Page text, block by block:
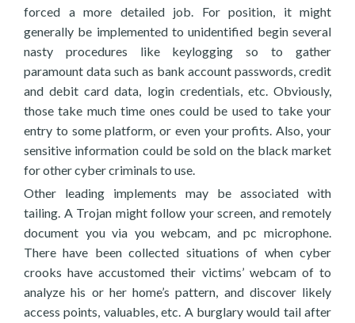
forced a more detailed job. For position, it might
generally be implemented to unidentified begin several
nasty procedures like keylogging so to gather
paramount data such as bank account passwords, credit
and debit card data, login credentials, etc. Obviously,
those take much time ones could be used to take your
entry to some platform, or even your profits. Also, your
sensitive information could be sold on the black market
for other cyber criminals to use.
Other leading implements may be associated with
tailing. A Trojan might follow your screen, and remotely
document you via you webcam, and pc microphone.
There have been collected situations of when cyber
crooks have accustomed their victims’ webcam of to
analyze his or her home’s pattern, and discover likely
access points, valuables, etc. A burglary would tail after